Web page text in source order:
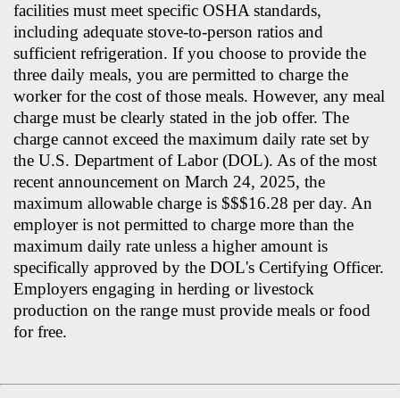
facilities must meet specific OSHA standards,
including adequate stove-to-person ratios and
sufficient refrigeration. If you choose to provide the
three daily meals, you are permitted to charge the
worker for the cost of those meals. However, any meal
charge must be clearly stated in the job offer. The
charge cannot exceed the maximum daily rate set by
the U.S. Department of Labor (DOL). As of the most
recent announcement on March 24, 2025, the
maximum allowable charge is $$$16.28 per day. An
employer is not permitted to charge more than the
maximum daily rate unless a higher amount is
specifically approved by the DOL's Certifying Officer.
Employers engaging in herding or livestock
production on the range must provide meals or food
for free.